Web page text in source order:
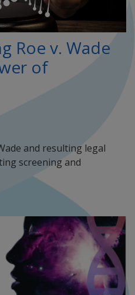
Roe v. Wade
of
and resulting legal
screening and